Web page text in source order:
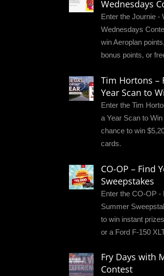
Wednesdays
Enter the Journie -
Wednesdays
win Aeroplan
bonus points, or
Tim Hortons –
Year Scan to
Enter the Tim
a Year Scan to
chance to win
cards.
CO-OP – Find
Sweepstakes
Enter the CO-OP -
Summer
to win instant
or a Ford F-150
Fry Days with
Contest